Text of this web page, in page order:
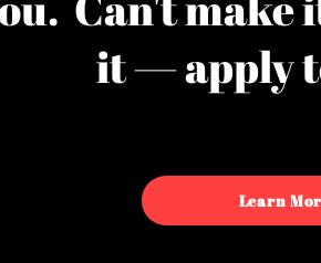
it — apply
Learn